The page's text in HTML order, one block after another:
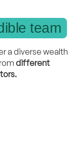
team
a diverse wealth
different